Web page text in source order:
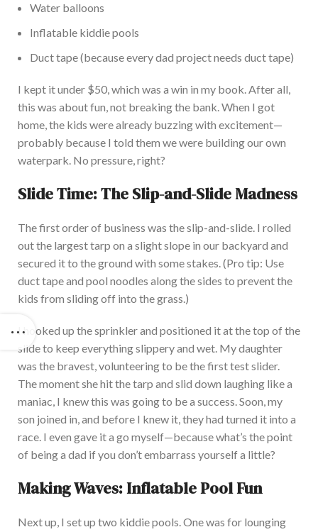
Water balloons
Inflatable kiddie pools
Duct tape (because every dad project needs duct tape)
I kept it under $50, which was a win in my book. After all,
this was about fun, not breaking the bank.When I got
home, the kids were already buzzing with excitement—
probably because I told them we were building ourown
waterpark. No pressure, right?
Slide Time: The Slip-and-Slide Madness
The first order of business was the slip-and-slide. I rolled
out the largesttarp on a slight slope in our backyard and
secured it to the ground with some stakes. (Pro tip: Use
duct tape and pool noodles along the sides to prevent the
kids from sliding off into the grass.)
I hooked up the sprinkler and positioned it at the top of the
slide to keep everything slippery and wet. My daughter
was the bravest, volunteering to be the first test slider.
The moment she hit the tarp and slid down laughing like a
maniac, I knew this was going to be a success. Soon, my
son joined in, and before I knew it, they had turned it into a
race. I even gave it a go myself—because what’s the point
of being a dad if you don’t embarrass yourself a little?
Making Waves: Inflatable Pool Fun
Next up, I set up two kiddie pools. One was for lounging